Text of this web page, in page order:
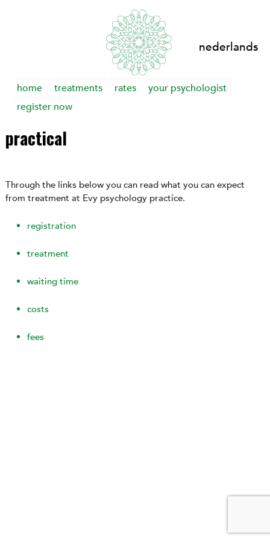
nederlands
Skip
content
home treatments rates
your psychologist
register now
practical
Through the links below you can read what you can expect
from treatment at Evy psychology practice.
registration
treatment
waiting time
costs
fees